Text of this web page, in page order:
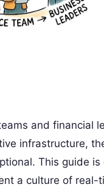
and financial
infrastructure,
This guide is
a culture of real-